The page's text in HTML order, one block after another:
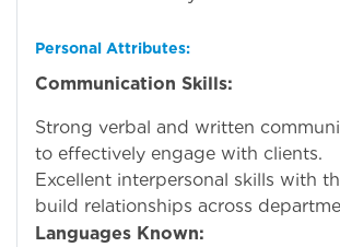
Personal Attributes:
Communication Skills:
Strong verbal and written
to effectively engage with clients.
Excellent interpersonal skills with
build relationships across
Languages Known: